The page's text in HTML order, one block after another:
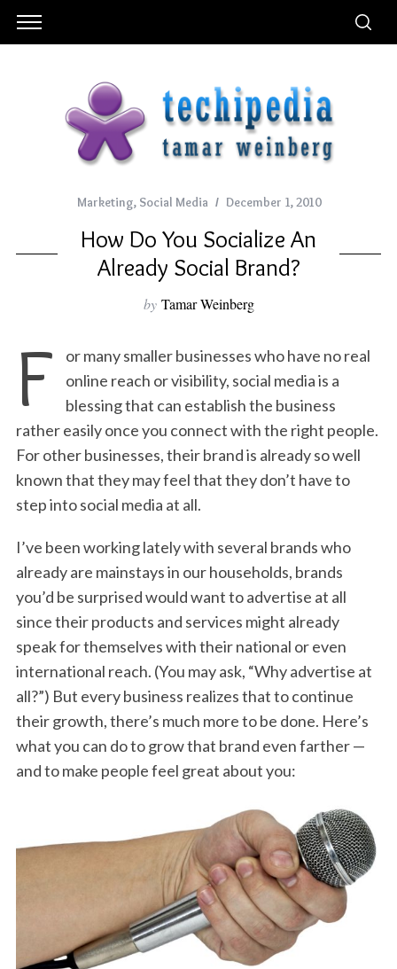
Marketing, Social Media December 1, 2010
How Do You Socialize An
Already Social Brand?
by Tamar Weinberg
F
or many smaller businesses who have no real
online reach or visibility, social media is a
blessing that can establish the business
rather easily once you connect with the right people.
For other businesses, their brand is already so well
known that they may feel that they don’t have to
step into social media at all.
I’ve been working lately with several brands who
already are mainstays in our households, brands
you’d be surprised would want to advertise at all
since their products and services might already
speak for themselves with their national or even
international reach. (You may ask, “Why advertise at
all?”) But every business realizes that to continue
their growth, there’s much more to be done. Here’s
what you can do to grow that brand even farther —
and to make people feel great about you: